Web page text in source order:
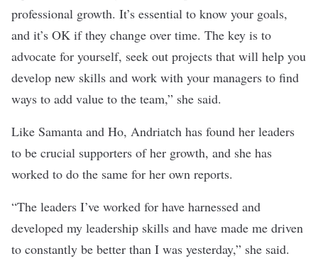
professional growth. It’s essential to know your goals,
and it’s OK if they change over time. The key is to
advocate for yourself, seek out projects that will help you
develop new skills and work with your managers to find
ways to add value to the team,” she said.
Like Samanta and Ho, Andriatch has found her leaders
to be crucial supporters of her growth, and she has
worked to do the same for her own reports.
“The leaders I’ve worked for have harnessed and
developed my leadership skills and have made me driven
to constantly be better than I was yesterday,” she said.